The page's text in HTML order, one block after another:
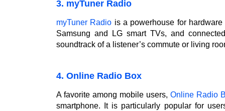
3. myTuner Radio
myTuner Radio is a powerhouse for
Samsung and LG smart TVs, and
soundtrack of a listener’s commute or living
4. Online Radio Box
A favorite among mobile users, Online Radio
smartphone. It is particularly popular for